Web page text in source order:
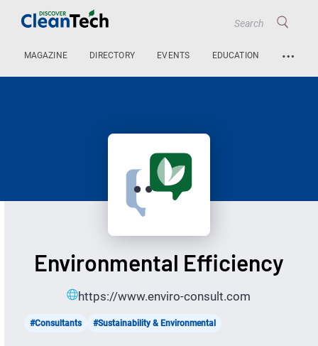
MAGAZINE DIRECTORY EVENTS EDUCATION …
Environmental Efficiency
https://www.enviro-consult.com
#Consultants #Sustainability & Environmental